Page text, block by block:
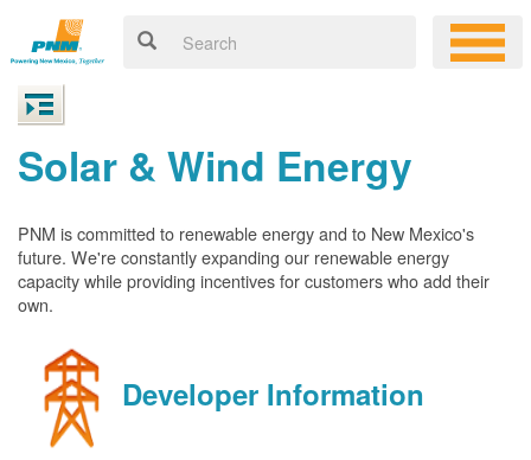
Solar & Wind Energy
PNM is committed to renewable energy and to New Mexico's
future. We're constantly expanding our renewable energy
capacity while providing incentives for customers who add their
own.
Developer Information